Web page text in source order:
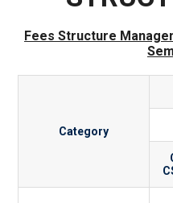
Fees Structure
Category